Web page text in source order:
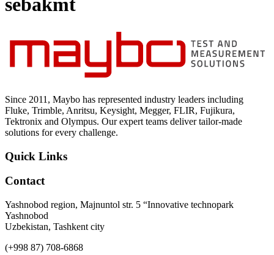
Since 2011, Maybo has represented industry leaders including
Fluke, Trimble, Anritsu, Keysight, Megger, FLIR, Fujikura,
Tektronix and Olympus. Our expert teams deliver tailor-made
solutions for every challenge.
Quick Links
Contact
Yashnobod region, Majnuntol str. 5 “Innovative technopark
Yashnobod
Uzbekistan, Tashkent city
(+998 87) 708-6868
Uncategorized (Rus)